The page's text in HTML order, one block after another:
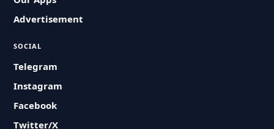
Advertisement
SOCIAL
Telegram
Instagram
Facebook
Twitter/X